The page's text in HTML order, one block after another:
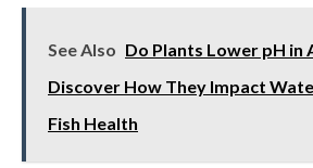
See Also Do Plants Lower pH in
Discover How They Impact
Fish Health